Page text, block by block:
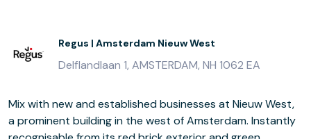
Regus | Amsterdam Nieuw West
Delflandlaan 1, AMSTERDAM, NH 1062 EA
Mix with new and established businesses at Nieuw West,
a prominent building in the west of Amsterdam. Instantly